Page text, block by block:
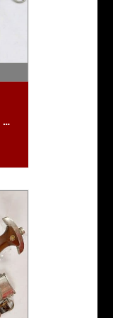
Early SA Dagger by maker C.G. Haenel Suhl